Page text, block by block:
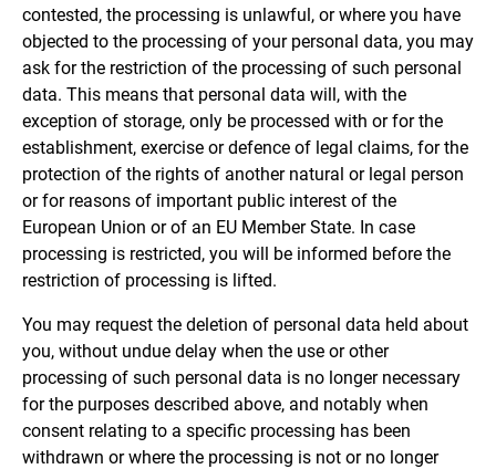
contested, the processing is unlawful, or where you have
objected to the processing of your personal data, you may
ask for the restriction of the processing of such personal
data. This means that personal data will, with the
exception of storage, only be processed with or for the
establishment, exercise or defence of legal claims, for the
protection of the rights of another natural or legal person
or for reasons of important public interest of the
European Union or of an EU Member State. In case
processing is restricted, you will be informed before the
restriction of processing is lifted.
You may request the deletion of personal data held about
you, without undue delay when the use or other
processing of such personal data is no longer necessary
for the purposes described above, and notably when
consent relating to a specific processing has been
withdrawn or where the processing is not or no longer